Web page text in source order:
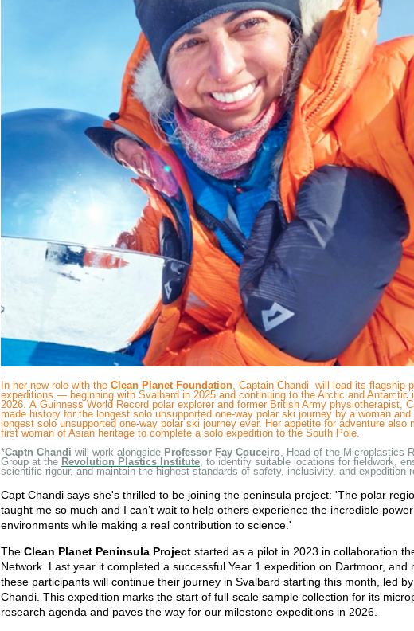
In her new role with the Clean Planet Foundation , Captain Chandi will lead its flagship
expeditions — beginning with Svalbard in 2025 and continuing to the Arctic and Antarctic
2026. A Guinness World Record polar explorer and former British Army physiotherapist,
made history for the longest solo unsupported one-way polar ski journey by a woman and
longest solo unsupported one-way polar ski journey ever. Her appetite for adventure also
first woman of Asian heritage to complete a solo expedition to the South Pole.
*Captn Chandi will work alongside Professor Fay Couceiro, Head of the Microplastics
Group at the Revolution Plastics Institute, to identify suitable locations for fieldwork,
scientific rigour, and maintain the highest standards of safety, inclusivity, and expedition
Capt Chandi says she's thrilled to be joining the peninsula project: 'The polar
taught me so much and I can’t wait to help others experience the incredible
environments while making a real contribution to science.'
The Clean Planet Peninsula Project started as a pilot in 2023 in collaboration
Network. Last year it completed a successful Year 1 expedition on Dartmoor, and
these participants will continue their journey in Svalbard starting this month, led
Chandi. This expedition marks the start of full-scale sample collection for its
research agenda and paves the way for our milestone expeditions in 2026.